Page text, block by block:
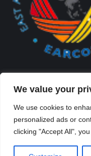
We value your
We use cookies to
personalized ads or
clicking "Accept All",
Created By Kriss